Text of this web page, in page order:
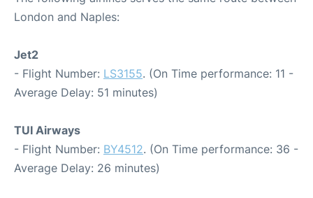
London and Naples:
Jet2
- Flight Number: LS3155. (On Time performance: 11 -
Average Delay: 51 minutes)
TUI Airways
- Flight Number: BY4512. (On Time performance: 36 -
Average Delay: 26 minutes)